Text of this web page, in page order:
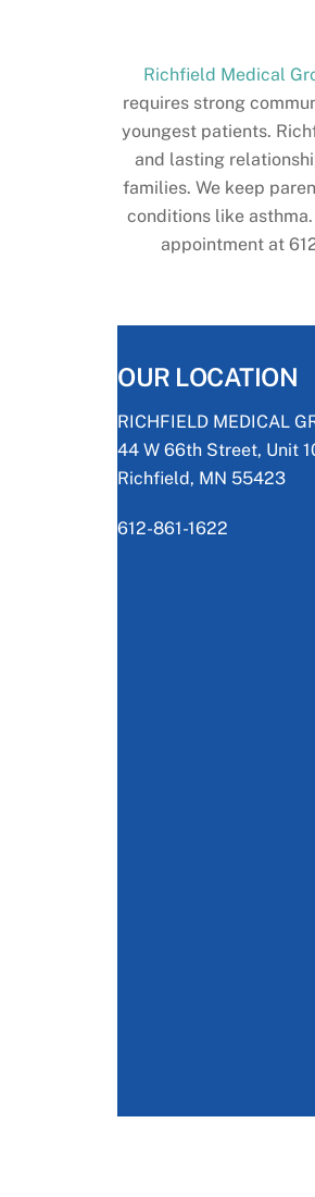
Richfield Medical
requires strong
youngest patients.
and lasting
families. We keep
conditions like
appointment at
OUR LOCATION
RICHFIELD MEDICAL
44 W 66th Street, Unit
Richfield, MN 55423
612-861-1622